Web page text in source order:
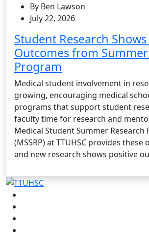
By Ben Lawson
July 22, 2026
Student Research
Outcomes from Summer
Program
Medical student involvement in
growing, encouraging medical
programs that support student
faculty time for research and
Medical Student Summer Research
(MSSRP) at TTUHSC provides
and new research shows positive